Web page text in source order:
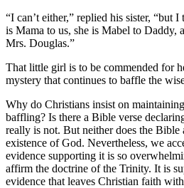
“I can’t either,” replied his sister, “but
is Mama to us, she is Mabel to Daddy,
Mrs. Douglas.”
That little girl is to be commended for
mystery that continues to baffle the
Why do Christians insist on
baffling? Is there a Bible verse
really is not. But neither does the Bible
existence of God. Nevertheless, we
evidence supporting it is so
affirm the doctrine of the Trinity. It is
evidence that leaves Christian faith